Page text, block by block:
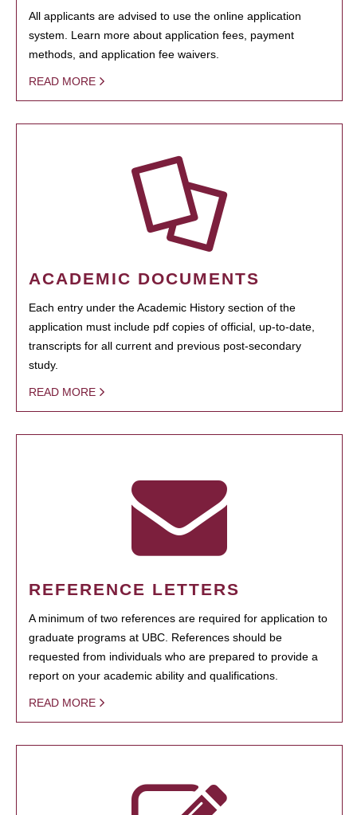
All applicants are advised to use the online application
system. Learn more about application fees, payment
methods, and application fee waivers.
READ MORE
ACADEMIC DOCUMENTS
Each entry under the Academic History section of the
application must include pdf copies of official, up-to-date,
transcripts for all current and previous post-secondary
study.
READ MORE
REFERENCE LETTERS
A minimum of two references are required for application to
graduate programs at UBC. References should be
requested from individuals who are prepared to provide a
report on your academic ability and qualifications.
READ MORE